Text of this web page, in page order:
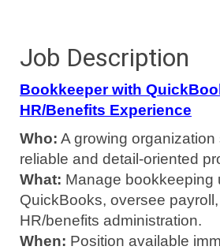
Job Description
Bookkeeper with
HR/Benefits Experience
Who: A growing organization
reliable and detail-oriented
What: Manage bookkeeping
QuickBooks, oversee
HR/benefits administration.
When: Position available